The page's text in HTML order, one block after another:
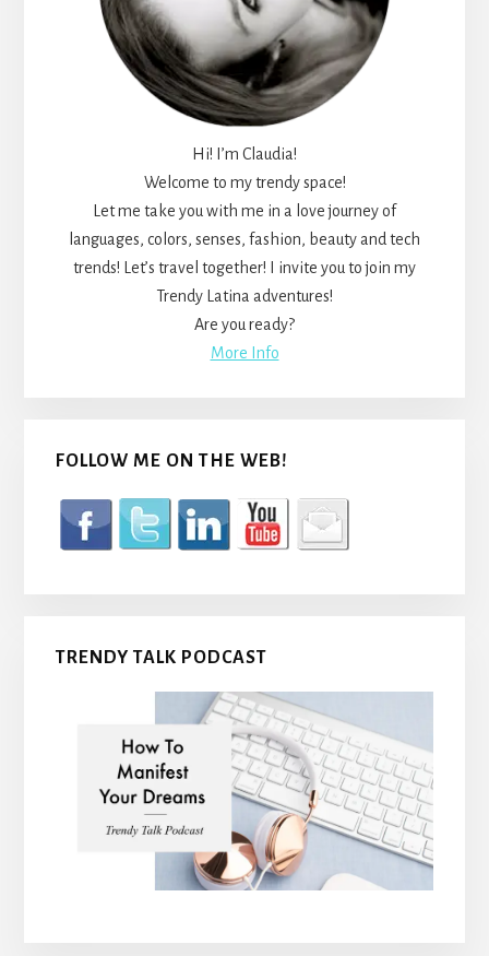
Hi! I’m Claudia!
Welcome to my trendy space!
Let me take you with me in a love journey of
languages, colors, senses, fashion, beauty and tech
trends! Let’s travel together! I invite you to join my
Trendy Latina adventures!
Are you ready?
More Info
FOLLOW ME ON THE WEB!
TRENDY TALK PODCAST